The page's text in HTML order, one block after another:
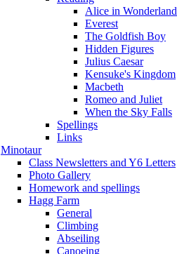
Alice in Wonderland
Everest
The Goldfish Boy
Hidden Figures
Julius Caesar
Kensuke's Kingdom
Macbeth
Romeo and Juliet
When the Sky Falls
Spellings
Links
Minotaur
Class Newsletters and Y6 Letters
Photo Gallery
Homework and spellings
Hagg Farm
General
Climbing
Abseiling
Canoeing